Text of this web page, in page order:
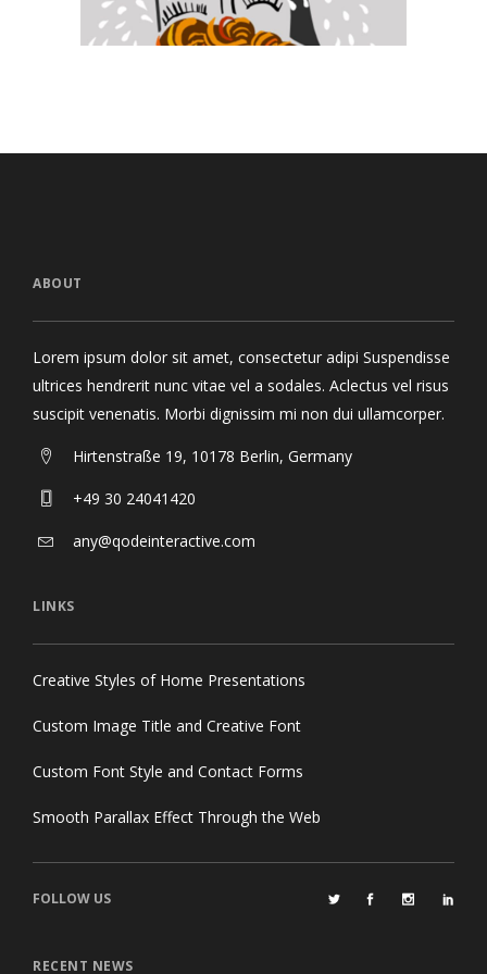
ABOUT
Lorem ipsum dolor sit amet, consectetur adipi Suspendisse
ultrices hendrerit nunc vitae vel a sodales. Aclectus vel risus
suscipit venenatis. Morbi dignissim mi non dui ullamcorper.
Hirtenstraße 19, 10178 Berlin, Germany
+49 30 24041420
any@qodeinteractive.com
LINKS
Creative Styles of Home Presentations
Custom Image Title and Creative Font
Custom Font Style and Contact Forms
Smooth Parallax Effect Through the Web
FOLLOW US
RECENT NEWS